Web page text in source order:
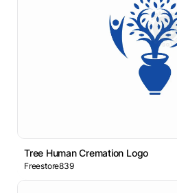
Tree Human Cremation Logo
Freestore839